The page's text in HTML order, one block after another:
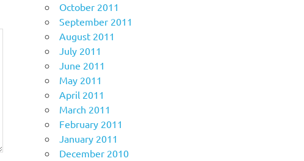
October 2011
September 2011
August 2011
July 2011
June 2011
May 2011
April 2011
March 2011
February 2011
January 2011
December 2010